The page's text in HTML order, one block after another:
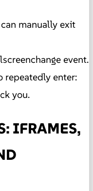
manually exit
event.
repeatedly enter:
you.
IFRAMES,